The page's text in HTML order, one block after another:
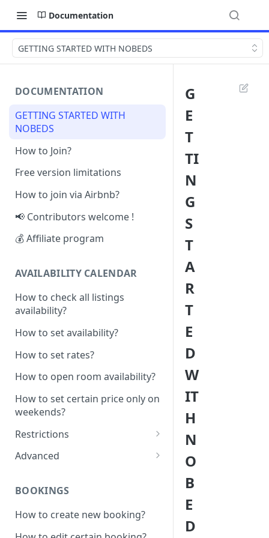
Documentation
GETTING STARTED WITH NOBEDS
DOCUMENTATION
GETTING STARTED WITH
NOBEDS
How to Join?
Free version limitations
How to join via Airbnb?
📢 Contributors welcome !
💰 Affiliate program
AVAILABILITY CALENDAR
How to check all listings
availability?
How to set availability?
How to set rates?
How to open room availability?
How to set certain price only on
weekends?
Restrictions
How to set minimum /
How to disable Last minute
How to set minimum advanced
hours on the system?
Advanced
promotion created
How to set additional rate per
persons?
BOOKINGS
How to create new booking?
G
E
T
TI
N
G
S
T
A
R
T
E
D
W
IT
H
N
O
B
E
D